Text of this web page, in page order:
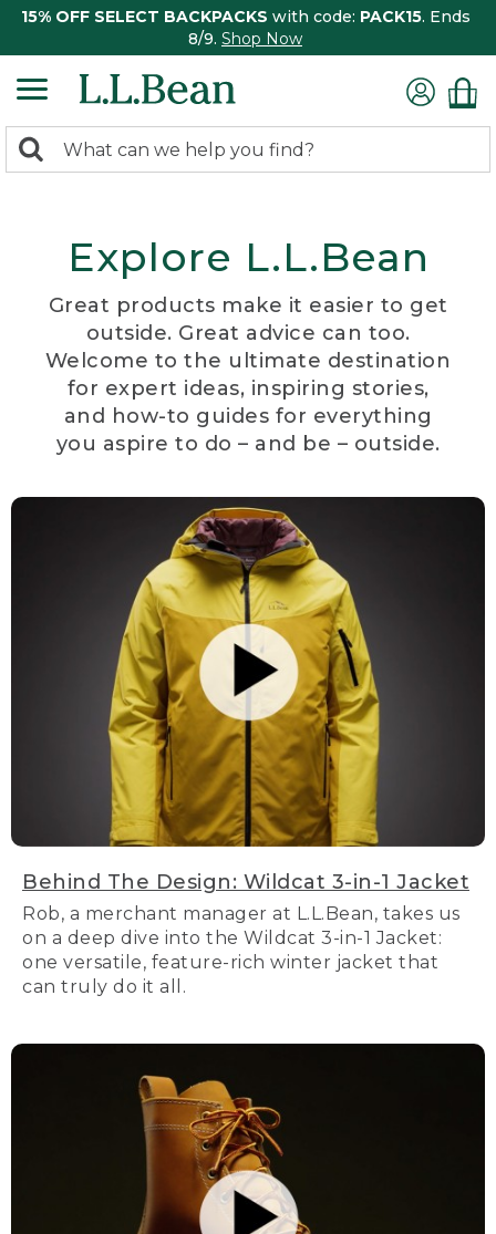
15% OFF SELECT BACKPACKS with code: PACK15. Ends
8/9. Shop Now
search
Search:
Explore L.L.Bean
Great products make it easier to get
outside. Great advice can too.
Welcome to the ultimate destination
for expert ideas, inspiring stories,
and how-to guides for everything
you aspire to do – and be – outside.
Behind The Design: Wildcat 3-in-1 Jacket
Rob, a merchant manager at L.L.Bean, takes us
on a deep dive into the Wildcat 3-in-1 Jacket:
one versatile, feature-rich winter jacket that
can truly do it all.